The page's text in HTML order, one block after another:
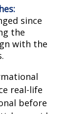
since
the
with the
real-life
before